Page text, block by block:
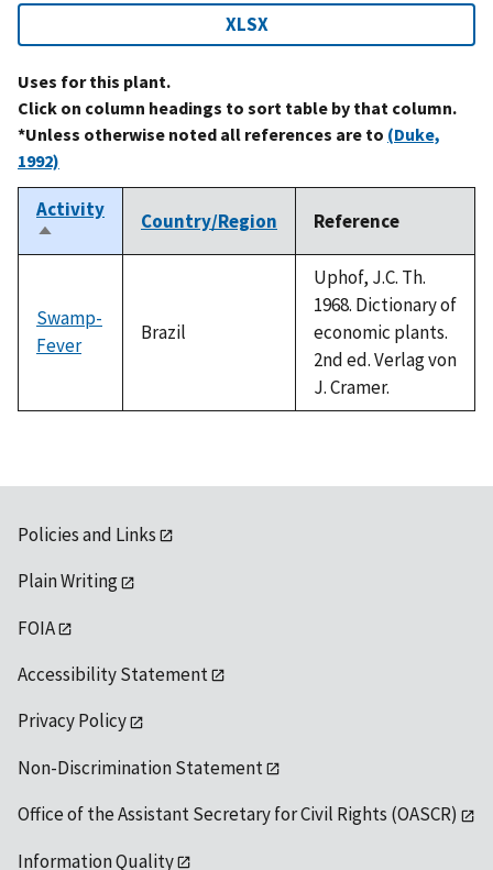
XLSX
Uses for this plant.
Click on column headings to sort table by that column.
*Unless otherwise noted all references are to (Duke,
1992)
Activity
Sort
descending
Country/Region Reference
Swamp-
Fever
Brazil
Uphof, J.C. Th.
1968. Dictionary of
economic plants.
2nd ed. Verlag von
J. Cramer.
Policies and Links
Plain Writing
FOIA
Accessibility Statement
Privacy Policy
Non-Discrimination Statement
Office of the Assistant Secretary for Civil Rights (OASCR)
Information Quality